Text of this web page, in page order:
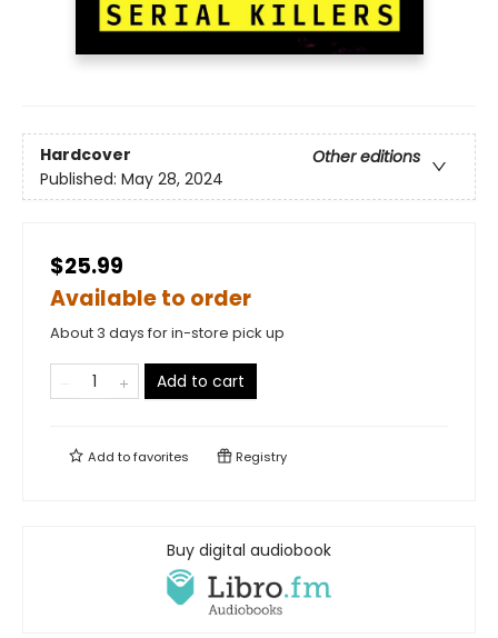
Hardcover
Other editions
Published: May 28, 2024
$25.99
Available to order
About 3 days for in-store pick up
Add to cart
Add tofavorites Registry
Buy digital audiobook